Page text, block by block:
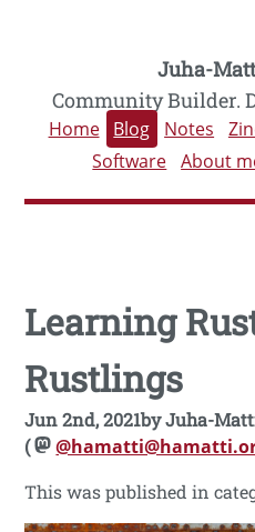
Juha-
Community Builder.
Home Blog Notes
Software About
Learning
Rustlings
Jun 2nd, 2021byJuha-
(
This was published in